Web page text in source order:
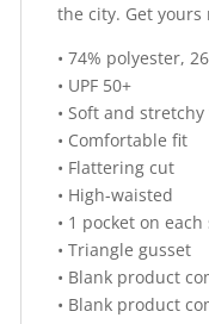
the city. Get yours
• 74% polyester,
• UPF 50+
• Soft and
• Comfortable fit
• Flattering cut
• High-waisted
• 1 pocket on each
• Triangle gusset
• Blank product
• Blank product